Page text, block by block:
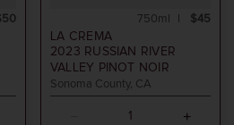
LA CREMA
2023 RUSSIAN RIVER
VALLEY PINOT NOIR
Sonoma County, CA
$45
750ml